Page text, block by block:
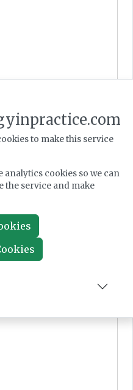
tumour profiling
COPD:
to make this service
analytics cookies so we can
the service and make